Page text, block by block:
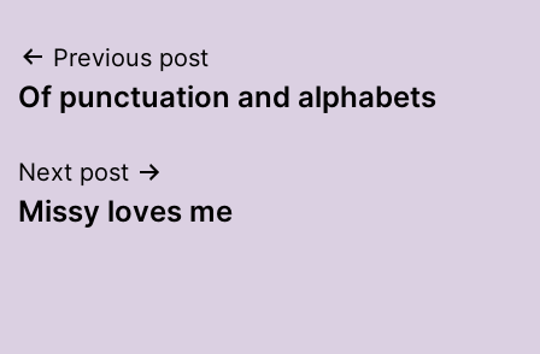
Post
navigation
Previous post
Of punctuation and alphabets
Next post
Missy loves me